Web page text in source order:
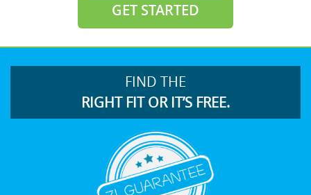
GET STARTED
FIND THE
RIGHT FIT OR IT’S FREE.